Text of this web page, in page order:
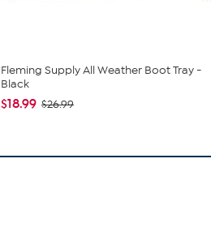
Fleming Supply All Weather Boot Tray -
Black
$18.99 $26.99